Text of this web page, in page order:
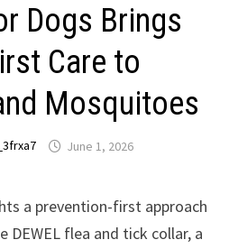
Dogs Brings
Care to
Mosquitoes
June 1, 2026
a prevention-first approach
flea and tick collar, a